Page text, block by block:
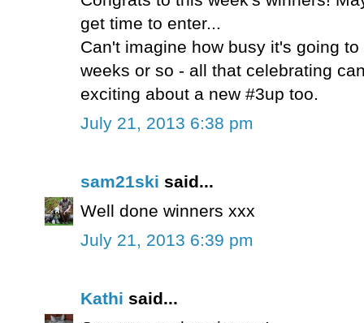
get time to enter...
Can't imagine how busy it's going
weeks or so - all that celebrating
exciting about a new #3up too.
July 21, 2013 6:38 pm
sam21ski said...
Well done winners xxx
July 21, 2013 6:39 pm
Kathi said...